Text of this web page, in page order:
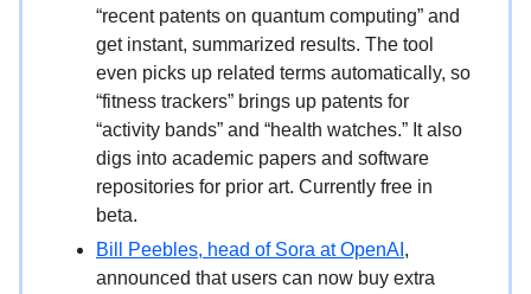
“recent patents on quantum computing” and
get instant, summarized results. The tool
even picks up related terms automatically, so
“fitness trackers” brings up patents for
“activity bands” and “health watches.” It also
digs into academic papers and software
repositories for prior art. Currently free in
beta.
Bill Peebles, head of Sora at OpenAI ,
announced that users can now buy extra